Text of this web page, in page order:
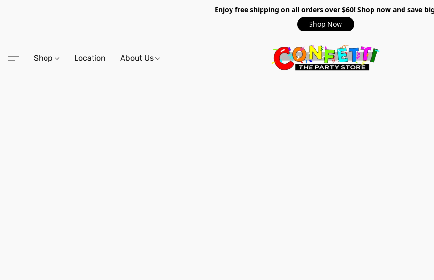
Enjoy free shipping on all orders over $60! Shop now and save
Shop Now
Shop Location About Us